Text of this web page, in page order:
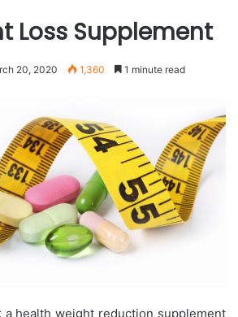
Loss Supplement
20, 2020 1,360 1 minute read
a health weight reduction supplement